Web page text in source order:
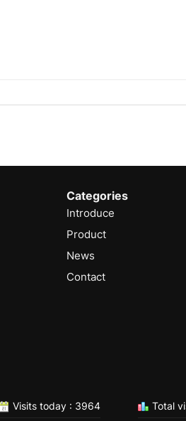
Categories
Introduce
Product
News
Contact
Visits today : 3964 Total